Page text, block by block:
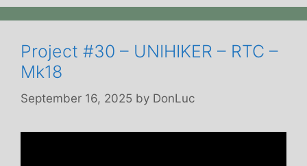
Project #30 – UNIHIKER – RTC –
Mk18
September 16, 2025 by DonLuc